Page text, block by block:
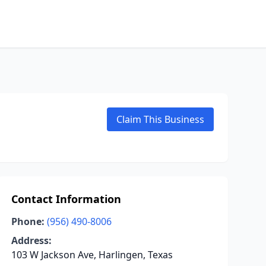
Claim This Business
Contact Information
Phone: (956) 490-8006
Address:
103 W Jackson Ave, Harlingen, Texas